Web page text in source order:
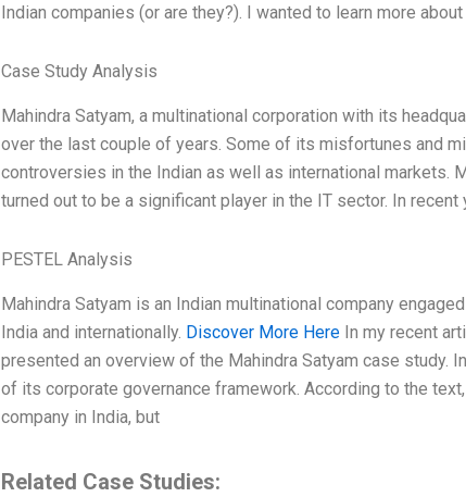
Indian companies (or are they?). I wanted to learn more
Case Study Analysis
Mahindra Satyam, a multinational corporation with its
over the last couple of years. Some of its misfortunes and
controversies in the Indian as well as international markets.
turned out to be a significant player in the IT sector. In
PESTEL Analysis
Mahindra Satyam is an Indian multinational company
India and internationally. Discover More HereIn my recent
presented an overview of the Mahindra Satyam case study.
of its corporate governance framework. According to the
company in India, but
Related Case Studies: